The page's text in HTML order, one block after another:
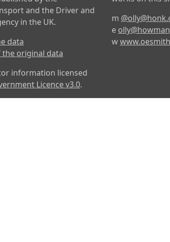
and the Driver and
in the UK.
data
the original data
information licensed
Licence v3.0.
m
e
w